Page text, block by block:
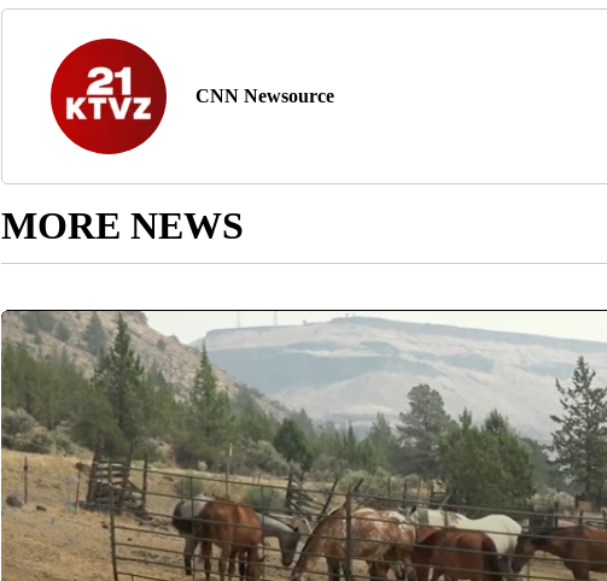
CNN Newsource
MORE NEWS